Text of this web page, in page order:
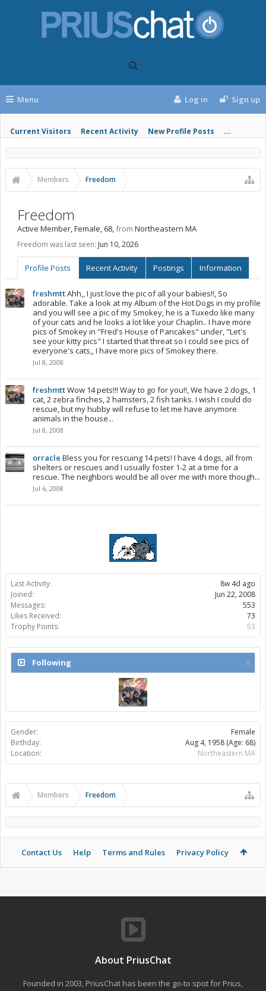
Menu
Current Visitors Recent Activity New Profile Posts ...
Log in Sign up
Members Freedom
Last Activity:
8w 4d ago
Joined:
Jun 22, 2008
Messages:
553
Likes Received:
73
Trophy Points:
53
Following 1
Gender:
Female
Birthday:
Aug 4, 1958 (Age: 68)
Location:
Northeastern MA
Freedom
Active Member, Female, 68,from Northeastern MA
Freedom was last seen: Jun 10, 2026
Profile Posts Recent Activity Postings Information
freshmttAhh,, I just love the pic of all your babies!!, So
adorable. Take a look at my Album of the Hot Dogs in my profile
and you will see a pic of my Smokey, he is a Tuxedo like many
of your cats and he looks a lot like your Chaplin.. I have more
pics of Smokey in "Fred's House of Pancakes" under, "Let's
see your kitty pics" I started that threat so I could see pics of
everyone's cats,, I have more pics of Smokey there.
Jul 8, 2008
freshmttWow 14 pets!!! Way to go for you!!, We have 2 dogs, 1
cat, 2 zebra finches, 2 hamsters, 2 fish tanks. I wish I could do
rescue, but my hubby will refuse to let me have anymore
animals in the house...
Jul 8, 2008
orracle Bless you for rescuing 14 pets! I have 4 dogs, all from
shelters or rescues and I usually foster 1-2 at a time for a
rescue. The neighbors would be all over me with more though...
Jul 6, 2008
Members Freedom
Contact Us Help Terms and Rules Privacy Policy
About PriusChat
Founded in 2003, PriusChat has been the go-to spot for Prius,